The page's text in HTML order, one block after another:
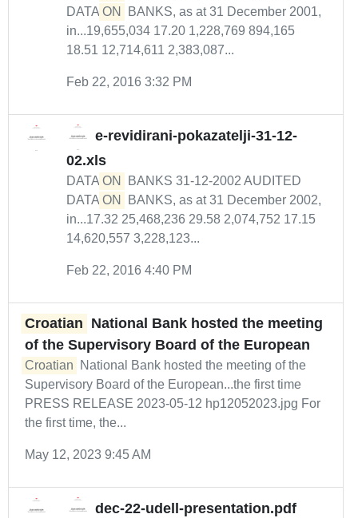
DATA ON
BANKS, as at 31 December 2001,
in...19,655,034 17.20 1,228,769 894,165
18.51 12,714,611 2,383,087...
Feb 22, 2016 3:32 PM
e-revidirani-pokazatelji-31-12-
02.xls
DATA ON
BANKS 31-12-2002 AUDITED
DATA ON
BANKS, as at 31 December 2002,
in...17.32 25,468,236 29.58 2,074,752 17.15
14,620,557 3,228,123...
Feb 22, 2016 4:40 PM
Croatian National Bank hosted the meeting
of the Supervisory Board of the European
Croatian
National Bank hosted the meeting of the
Supervisory Board of the European...the first time
PRESS RELEASE 2023-05-12 hp12052023.jpg For
the first time, the...
May 12, 2023 9:45 AM
dec-22-udell-presentation.pdf